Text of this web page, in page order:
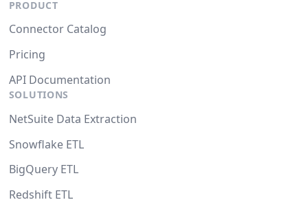
PRODUCT
Connector Catalog
Pricing
API Documentation
SOLUTIONS
NetSuite Data Extraction
Snowflake ETL
BigQuery ETL
Redshift ETL